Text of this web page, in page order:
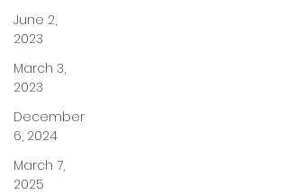
June 2,
2023
March 3,
2023
December
6, 2024
March 7,
2025